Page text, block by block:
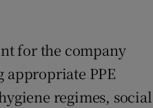
for the company
appropriate PPE
regimes, social